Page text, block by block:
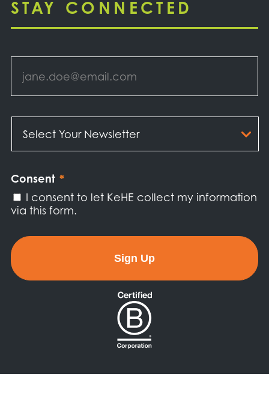
STAY CONNECTED
Email *
Your
Newsletter *
Consent *
I consent to let KeHE collect my information
via this form.